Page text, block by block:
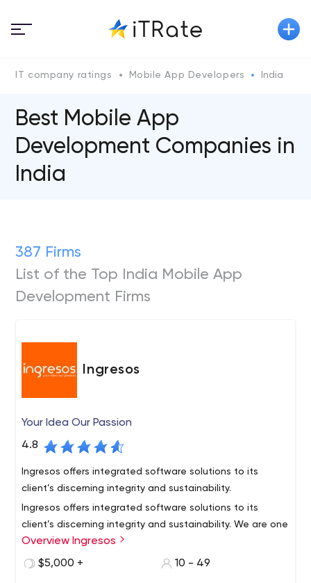
IT company ratings Mobile App Developers India
Best Mobile App
Development Companies in
India
387 Firms
List of the Top India Mobile App
Development Firms
Ingresos
Your Idea Our Passion
4.8
Ingresos offers integrated software solutions to its
client’s discerning integrity and sustainability.
Ingresos offers integrated software solutions to its
client’s discerning integrity and sustainability. We are one
of the best software development company located in
Hyderabad, India and United Kingdom with an excellent
Overview Ingresos
$5,000 +
10 - 49